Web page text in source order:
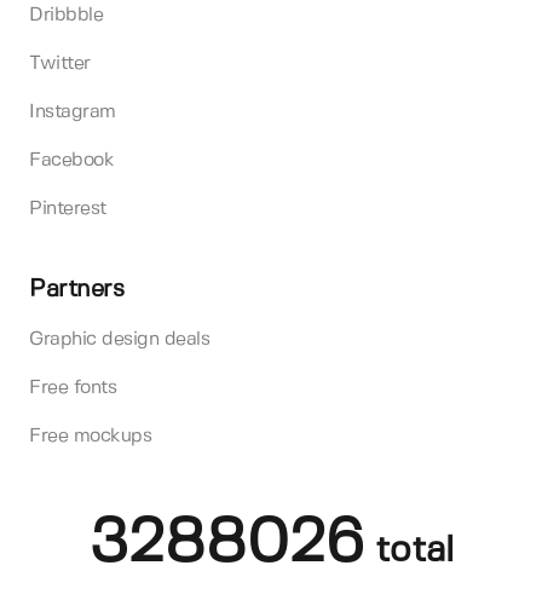
Dribbble
Twitter
Instagram
Facebook
Pinterest
Partners
Graphic design deals
Free fonts
Free mockups
3288026 total